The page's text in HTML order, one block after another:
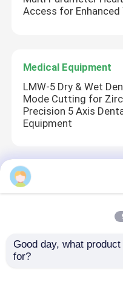
Access for
Medical Equipment
LMW-5 Dry & Wet
Mode Cutting for
Precision 5 Axis
Equipment
Hospital Equipment
Aluminum Alloy, 340°
Resistant Hoses for
Good day, what
for?